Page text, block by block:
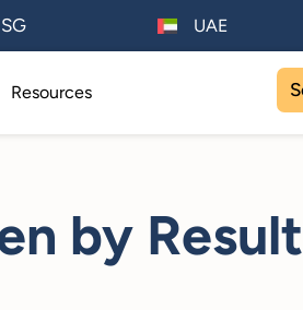
SG UAE
Resources
by